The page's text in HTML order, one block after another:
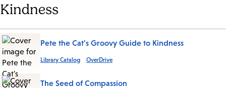
Kindness
Pete the Cat's Groovy Guide to Kindness
Library Catalog OverDrive
The Seed of Compassion